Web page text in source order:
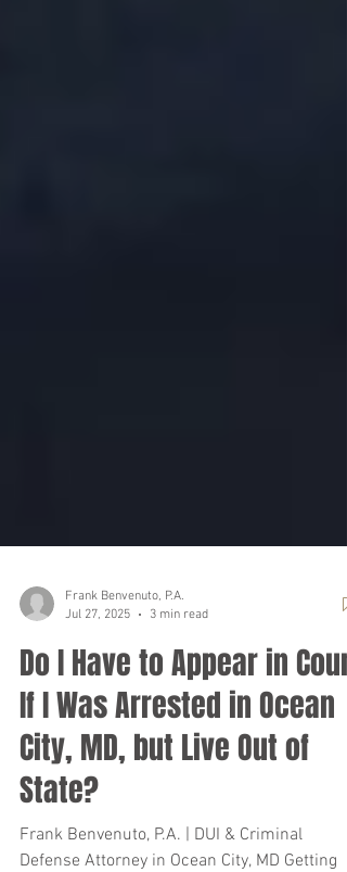
Frank Benvenuto, P.A.
Jul 27, 2025
3 min read
Do I Have to Appear in Court
If I Was Arrested in Ocean
City, MD, but Live Out of
State?